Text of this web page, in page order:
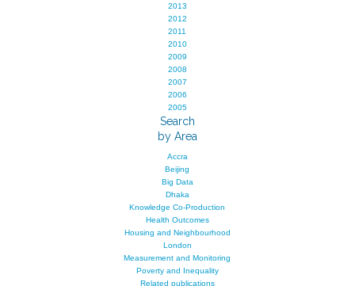
2013
2012
2011
2010
2009
2008
2007
2006
2005
Search
by Area
Accra
Beijing
Big Data
Dhaka
Knowledge Co-Production
Health Outcomes
Housing and Neighbourhood
London
Measurement and Monitoring
Poverty and Inequality
Related publications